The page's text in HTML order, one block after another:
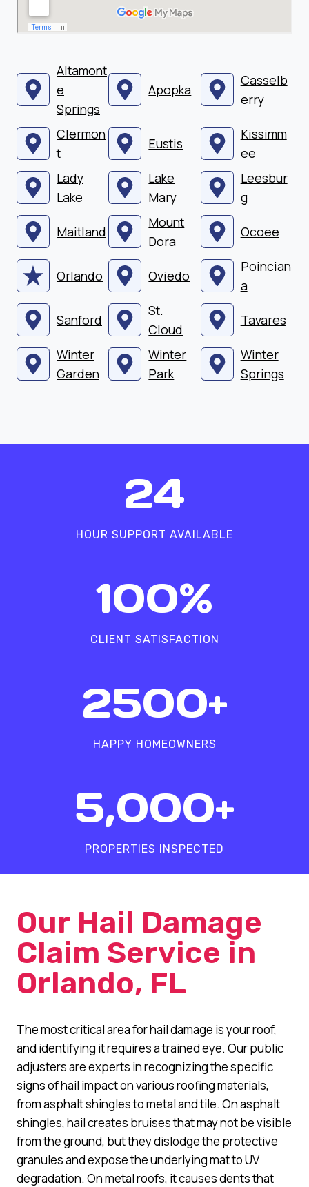
Altamont
e
Springs
Apopka
Casselb
erry
Clermon
t
Eustis
Kissimm
ee
Lady
Lake
Lake
Mary
Leesbur
g
Maitland
Mount
Dora
Ocoee
Orlando Oviedo
Poincian
a
Sanford
St.
Cloud
Tavares
Winter
Garden
Winter
Park
Winter
Springs
24
HOUR SUPPORT AVAILABLE
100%
CLIENT SATISFACTION
2500+
HAPPY HOMEOWNERS
5,000+
PROPERTIES INSPECTED
Our Hail Damage
Claim Service in
Orlando, FL
The most critical area for hail damage is your roof,
and identifying it requires a trained eye. Our public
adjusters are experts in recognizing the specific
signs of hail impact on various roofing materials,
from asphalt shingles to metal and tile. On asphalt
shingles, hail creates bruises that may not be visible
from the ground, but they dislodge the protective
granules and expose the underlying mat to UV
degradation. On metal roofs, it causes dents that